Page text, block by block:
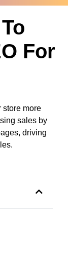
For
store more
sales by
driving